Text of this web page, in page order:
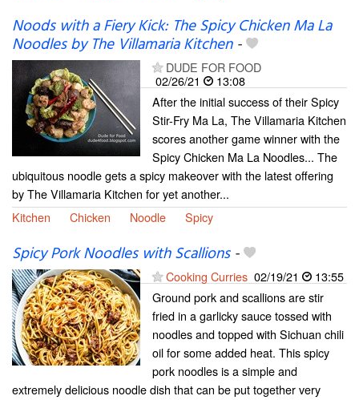
Noods with a Fiery Kick: The Spicy Chicken Ma La
Noodles by The Villamaria Kitchen-
DUDE FOR FOOD
02/26/21
13:08
After the initial success of their Spicy
Stir-Fry Ma La, The Villamaria Kitchen
scores another game winner with the
Spicy Chicken Ma La Noodles... The
ubiquitous noodle gets a spicy makeover with the latest offering
by The Villamaria Kitchen for yet another...
Kitchen
Chicken Noodle Spicy
Spicy Pork Noodles with Scallions-
Cooking Curries 02/19/21
13:55
Ground pork and scallions are stir
fried in a garlicky sauce tossed with
noodles and topped with Sichuan chili
oil for some added heat. This spicy
pork noodles is a simple and
extremely delicious noodle dish that can be put together very